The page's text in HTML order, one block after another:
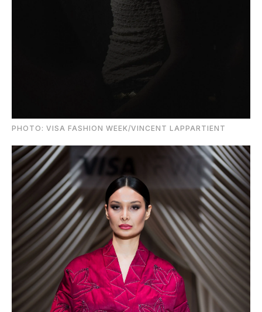
PHOTO: VISA FASHION WEEK/VINCENT LAPPARTIENT